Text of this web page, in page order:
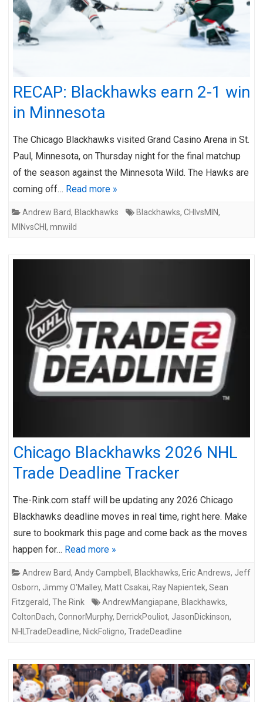
RECAP: Blackhawks earn 2-1 win
in Minnesota
The Chicago Blackhawks visited Grand Casino Arena in St.
Paul, Minnesota, on Thursday night for the final matchup
of the season against the Minnesota Wild. The Hawks are
coming off… Read more »
Andrew Bard, Blackhawks Blackhawks, CHIvsMIN,
MINvsCHI , mnwild
Chicago Blackhawks 2026 NHL
Trade Deadline Tracker
The-Rink.com staff will be updating any 2026 Chicago
Blackhawks deadline moves in real time, right here. Make
sure to bookmark this page and come back as the moves
happen for… Read more »
Andrew Bard, Andy Campbell , Blackhawks, Eric Andrews, Jeff
Osborn, Jimmy O'Malley, Matt Csakai, Ray Napientek, Sean
Fitzgerald, The Rink AndrewMangiapane, Blackhawks,
ColtonDach, ConnorMurphy, DerrickPouliot, JasonDickinson,
NHLTradeDeadline, NickFoligno, TradeDeadline